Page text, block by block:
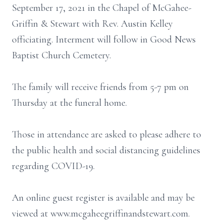
September 17, 2021 in the Chapel of McGahee-
Griffin & Stewart with Rev. Austin Kelley
officiating. Interment will follow in Good News
Baptist Church Cemetery.
The family will receive friends from 5-7 pm on
Thursday at the funeral home.
Those in attendance are asked to please adhere to
the public health and social distancing guidelines
regarding COVID-19.
An online guest register is available and may be
viewed at www.mcgaheegriffinandstewart.com.